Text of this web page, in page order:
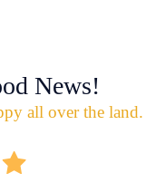
News!
all over the land.